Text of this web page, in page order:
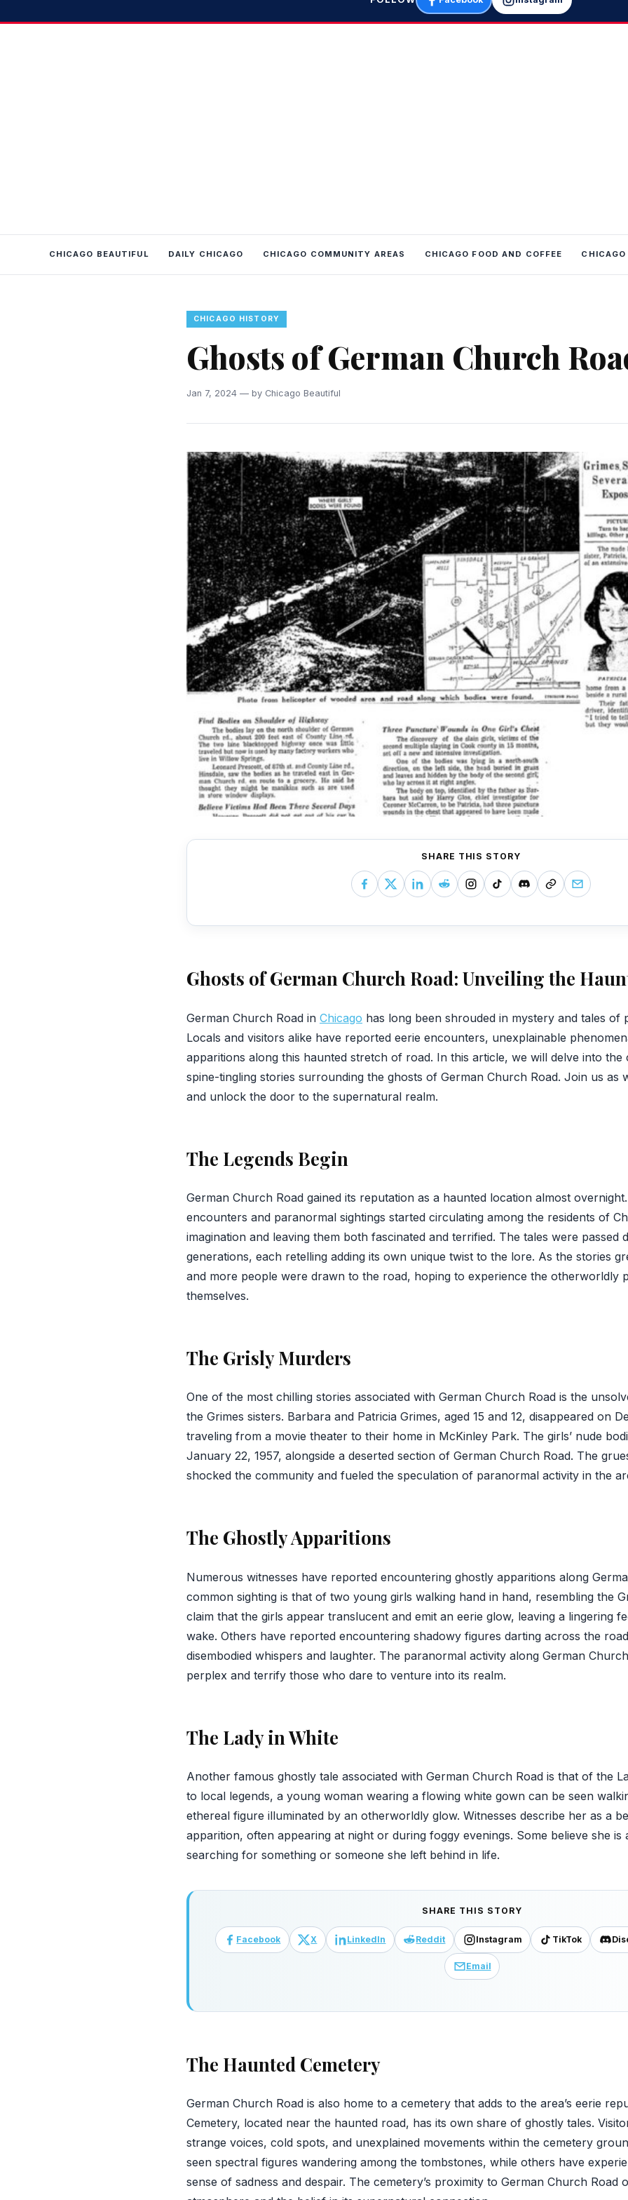
CHICAGO BEAUTIFUL DAILY CHICAGO CHICAGO COMMUNITY AREAS CHICAGO FOOD AND COFFEE
CHICAGO HISTORY
Ghosts of German Church
Jan 7, 2024 — by Chicago Beautiful
SHARE THIS STORY
Ghosts of German Church Road: Unveiling the
German Church Road in Chicago has long been shrouded in mystery and tales of
Locals and visitors alike have reported eerie encounters, unexplainable
apparitions along this haunted stretch of road. In this article, we will delve into the
spine-tingling stories surrounding the ghosts of German Church Road. Join us as
and unlock the door to the supernatural realm.
The Legends Begin
German Church Road gained its reputation as a haunted location almost
encounters and paranormal sightings started circulating among the residents of
imagination and leaving them both fascinated and terrified. The tales were passed
generations, each retelling adding its own unique twist to the lore. As the stories
and more people were drawn to the road, hoping to experience the otherworldly
themselves.
The Grisly Murders
One of the most chilling stories associated with German Church Road is the
the Grimes sisters. Barbara and Patricia Grimes, aged 15 and 12, disappeared on
traveling from a movie theater to their home in McKinley Park. The girls’ nude
January 22, 1957, alongside a deserted section of German Church Road. The
shocked the community and fueled the speculation of paranormal activity in the
The Ghostly Apparitions
Numerous witnesses have reported encountering ghostly apparitions along
common sighting is that of two young girls walking hand in hand, resembling the
claim that the girls appear translucent and emit an eerie glow, leaving a lingering
wake. Others have reported encountering shadowy figures darting across the
disembodied whispers and laughter. The paranormal activity along German
perplex and terrify those who dare to venture into its realm.
The Lady in White
Another famous ghostly tale associated with German Church Road is that of the
to local legends, a young woman wearing a flowing white gown can be seen
ethereal figure illuminated by an otherworldly glow. Witnesses describe her as a
apparition, often appearing at night or during foggy evenings. Some believe she
searching for something or someone she left behind in life.
SHARE THIS STORY
Facebook X LinkedIn Reddit Instagram TikTok
Email
The Haunted Cemetery
German Church Road is also home to a cemetery that adds to the area’s eerie
Cemetery, located near the haunted road, has its own share of ghostly tales.
strange voices, cold spots, and unexplained movements within the cemetery
seen spectral figures wandering among the tombstones, while others have
sense of sadness and despair. The cemetery’s proximity to German Church Road